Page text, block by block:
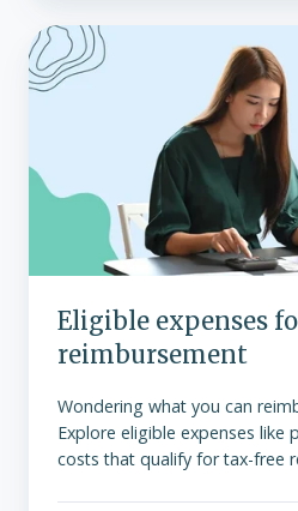
Eligible
expenses
for
reimbursement
Eligible expenses
reimbursement
Wondering what you can
Explore eligible expenses like
costs that qualify for tax-free